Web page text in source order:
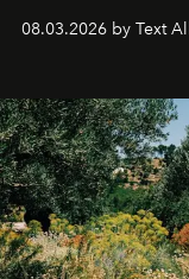
08.03.2026 by Text